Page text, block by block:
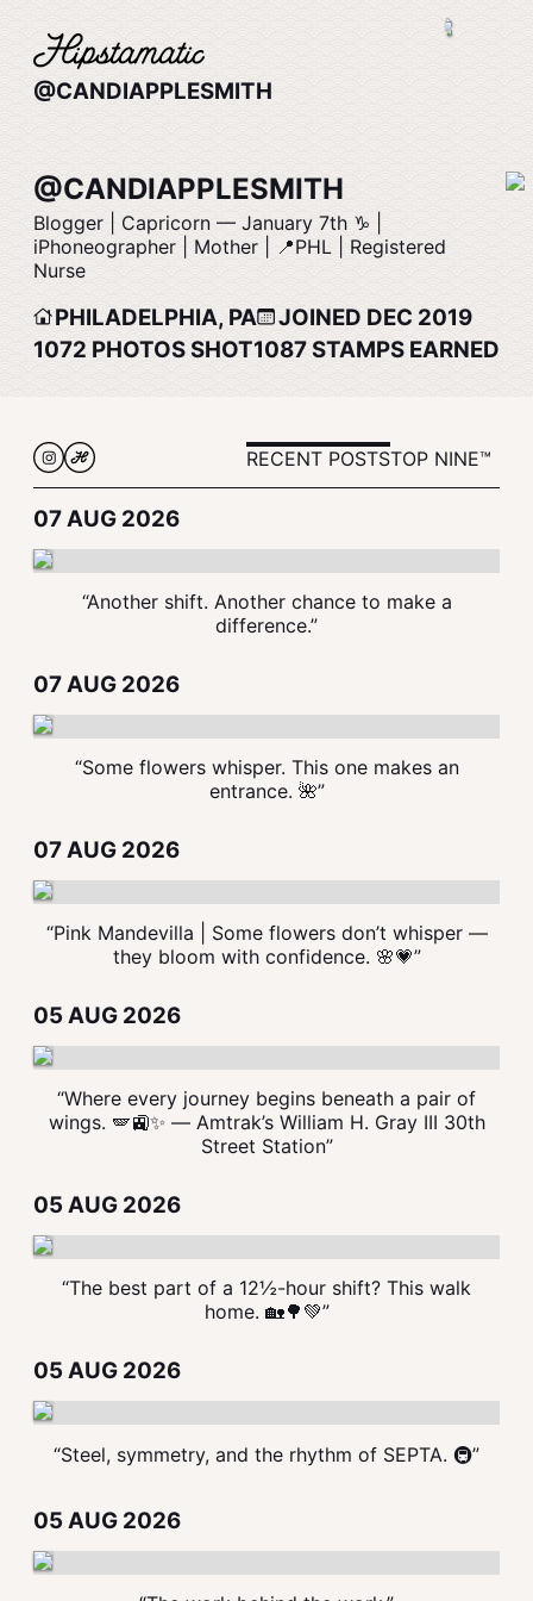
@CANDIAPPLESMITH
@CANDIAPPLESMITH
Blogger | Capricorn –– January 7th ♑️ |
iPhoneographer | Mother | 📍PHL | Registered
Nurse
PHILADELPHIA, PA
JOINED DEC 2019
1072 PHOTOS SHOT1087STAMPS EARNED
RECENT POSTSTOP NINE™
07 AUG 2026
“Another shift. Another chance to make a
difference.”
07 AUG 2026
“Some flowers whisper. This one makes an
entrance. 🌺”
07 AUG 2026
“Pink Mandevilla | Some flowers don’t whisper —
they bloom with confidence. 🌸💗”
05 AUG 2026
“Where every journey begins beneath a pair of
wings. 🪽🚉✨ — Amtrak’s William H. Gray III 30th
Street Station”
05 AUG 2026
“The best part of a 12½-hour shift? This walk
home. 🏡🌳💚”
05 AUG 2026
“Steel, symmetry, and the rhythm of SEPTA. 🚇”
05 AUG 2026